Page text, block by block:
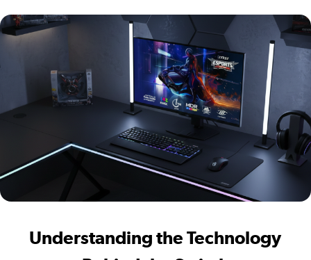
Understanding the Technology